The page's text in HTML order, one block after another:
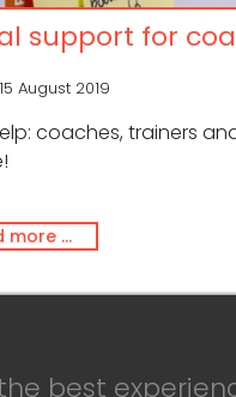
support for
15 August 2019
coaches, trainers
more …
best